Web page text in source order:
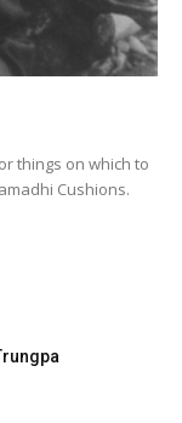
things on which to
Cushions.